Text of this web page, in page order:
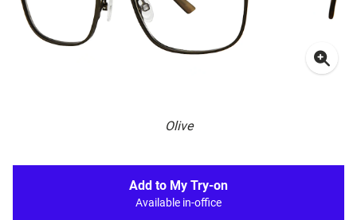
Olive
Add to My Try-on
Available in-office